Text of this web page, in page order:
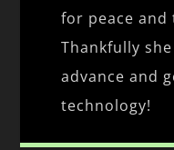
for peace
Thankfully
advance and
technology!